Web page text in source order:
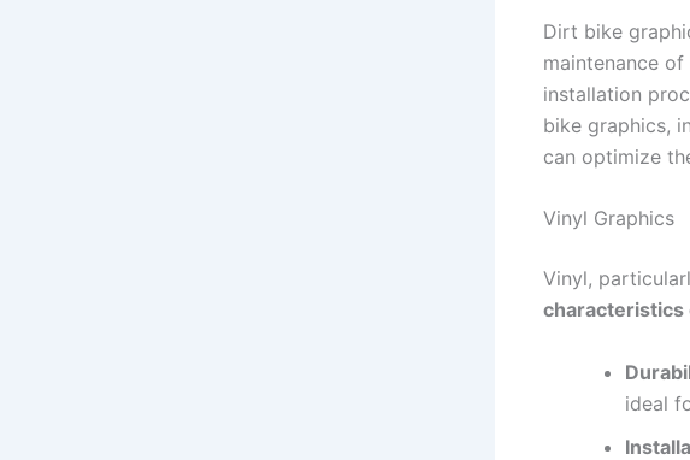
Dirt bike
maintenance
installation
bike graphics,
can optimize
Vinyl Graphics
Vinyl,
characteristics
ideal